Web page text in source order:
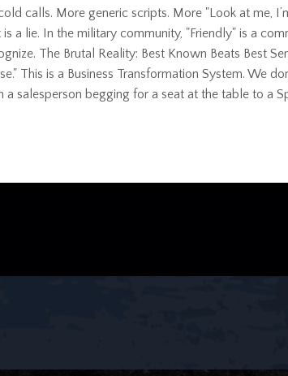
calls. More generic scripts. More "Look at me,
a lie. In the military community, "Friendly" is a
The Brutal Reality: Best Known Beats Best
This is a Business Transformation System. We
salesperson begging for a seat at the table to a